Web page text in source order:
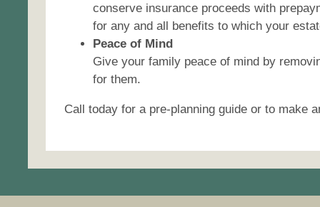
conserve insurance proceeds with
for any and all benefits to which your
Peace of Mind
Give your family peace of mind by
for them.
Call today for a pre-planning guide or to make